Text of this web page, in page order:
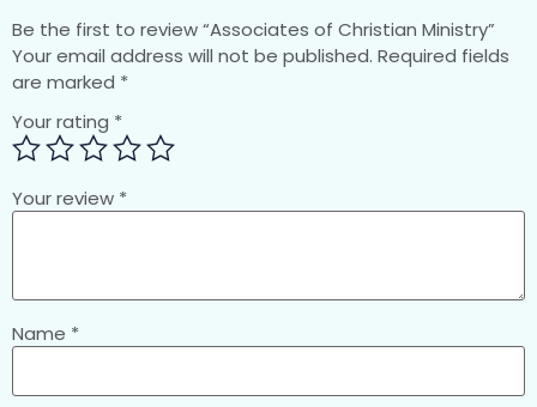
Be the first to review “Associates of Christian Ministry”
Your email address will not be published. Required fields
are marked *
Your rating *
Your review *
Name *